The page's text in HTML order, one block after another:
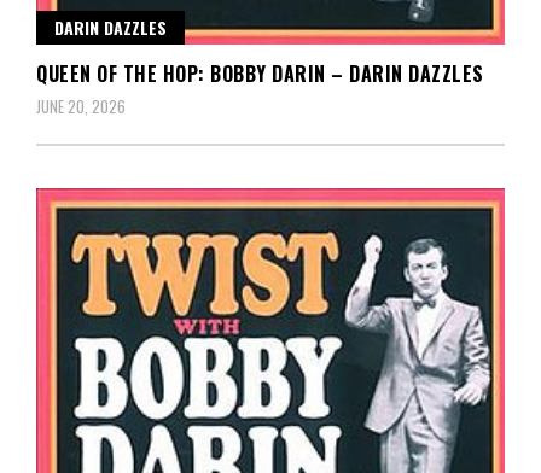
DARIN DAZZLES
QUEEN OF THE HOP: BOBBY DARIN – DARIN DAZZLES
JUNE 20, 2026